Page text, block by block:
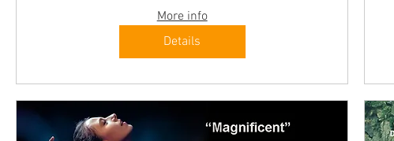
More info
Details